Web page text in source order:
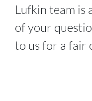
Lufkin team is
of your
to us for a fair